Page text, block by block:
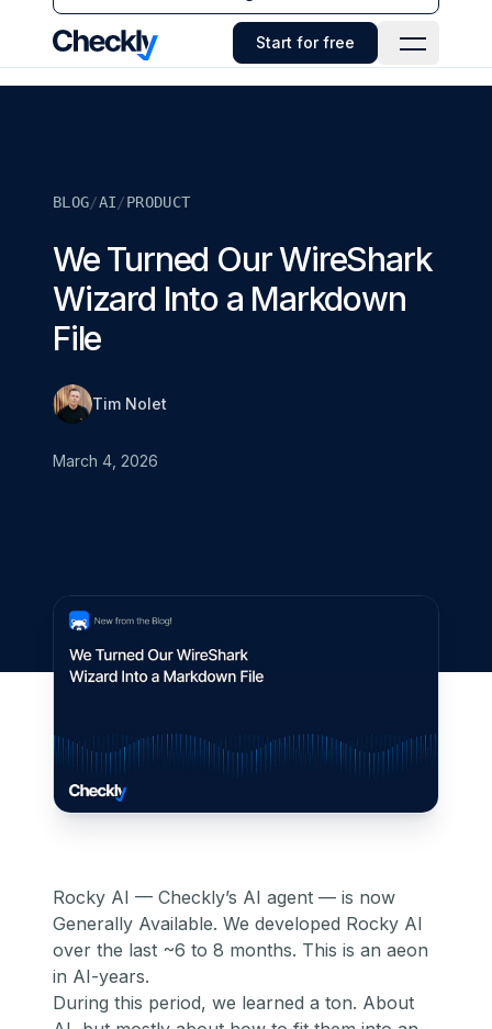
Checkly - Home Start for free
Open
BLOG/AI/PRODUCT
We Turned Our WireShark
Wizard Into a Markdown
File
Tim Nolet
March 4, 2026
Rocky AI — Checkly’s AI agent — is now
Generally Available. We developed Rocky AI
over the last ~6 to 8 months. This is an aeon
in AI-years.
During this period, we learned a ton. About